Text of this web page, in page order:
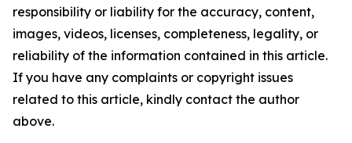
responsibility or liability for the accuracy, content,
images, videos, licenses, completeness, legality, or
reliability of the information contained in this article.
If you have any complaints or copyright issues
related to this article, kindly contact the author
above.